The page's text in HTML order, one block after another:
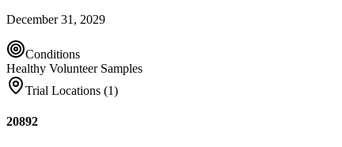
December 31, 2029
Conditions
Healthy Volunteer Samples
Trial Locations (1)
20892